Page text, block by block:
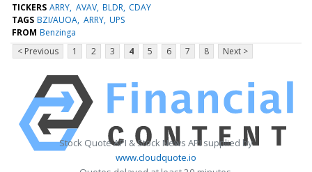
TICKERS ARRY AVAV BLDR CDAY
TAGS BZI/AUOA ARRY UPS
FROM Benzinga
< Previous
1 2 3 4 5 6 7 8 Next >
Stock Quote API & Stock News API supplied by
www.cloudquote.io